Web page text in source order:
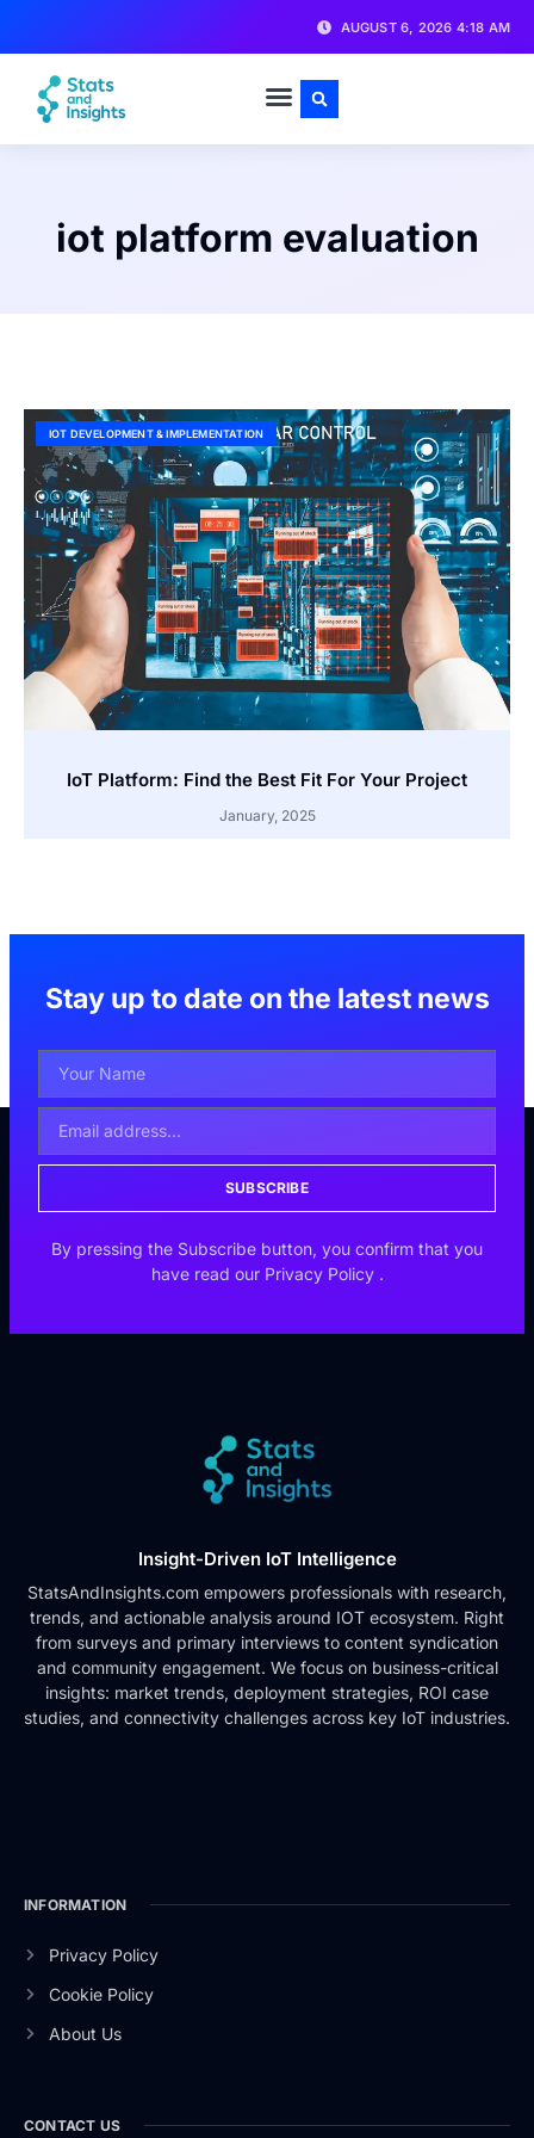
AUGUST 6, 2026 4:18 AM
iot platform evaluation
IOT DEVELOPMENT & IMPLEMENTATION
IoT Platform: Find the Best Fit For Your Project
January, 2025
Stay up to date on the latest news
SUBSCRIBE
By pressing the Subscribe button, you confirm that you
have read our Privacy Policy .
Insight-Driven IoT Intelligence
StatsAndInsights.com empowers professionals with research,
trends, and actionable analysis around IOT ecosystem. Right
from surveys and primary interviews to content syndication
and community engagement. We focus on business-critical
insights: market trends, deployment strategies, ROI case
studies, and connectivity challenges across key IoT industries.
INFORMATION
Privacy Policy
Cookie Policy
About Us
CONTACT US